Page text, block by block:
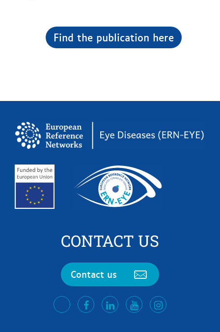
Find the publication here
CONTACT US
Contact us
twitterfacebookLinkedInYoutubeInstagram